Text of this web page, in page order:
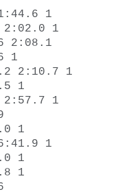
1
2:02.0 1
2:08.1
1
2:10.7 1
1
2:57.7 1
1
1
1
1